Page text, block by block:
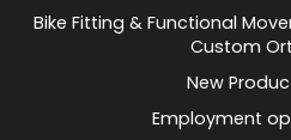
Bike Fitting & Functional
Custom
New
Employment